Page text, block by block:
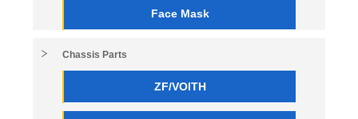
Face Mask
Chassis Parts
ZF/VOITH